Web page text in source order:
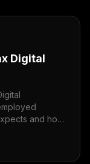
Digital
and how